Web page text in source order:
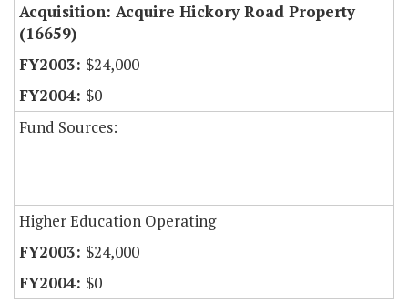
Acquisition: Acquire Hickory Road Property
(16659)
$24,000
$0
Fund Sources:
Higher Education Operating
$24,000
$0